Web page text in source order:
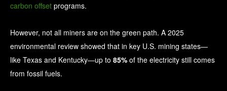
carbon offset programs.
However, not all miners are on the green path. A 2025
environmental review showed that in key U.S. mining states—
like Texas and Kentucky—up to 85% of the electricity still comes
from fossil fuels.